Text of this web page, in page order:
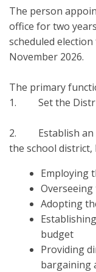
The person
office for two
scheduled
November 2026.
The primary
1. Set the
2. Establish an
the school district,
Employing
Adopting
budget
Providing
bargaining